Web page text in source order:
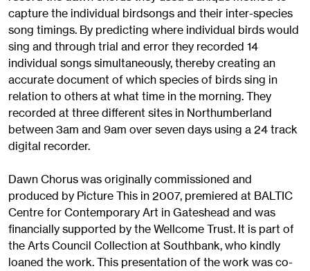
capture the individual birdsongs and their inter-species
song timings. By predicting where individual birds would
sing and through trial and error they recorded 14
individual songs simultaneously, thereby creating an
accurate document of which species of birds sing in
relation to others at what time in the morning. They
recorded at three different sites in Northumberland
between 3am and 9am over seven days using a 24 track
digital recorder.
Dawn Chorus was originally commissioned and
produced by Picture This in 2007, premiered at BALTIC
Centre for Contemporary Art in Gateshead and was
financially supported by the Wellcome Trust. It is part of
the Arts Council Collection at Southbank, who kindly
loaned the work. This presentation of the work was co-